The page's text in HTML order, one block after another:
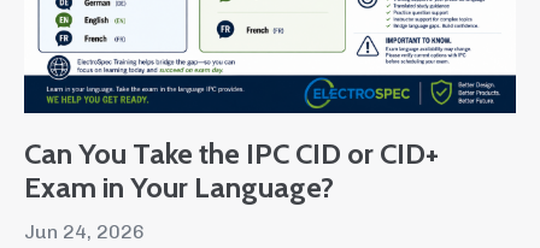
Can You Take the IPC CID or CID+
Exam in Your Language?
Jun 24, 2026